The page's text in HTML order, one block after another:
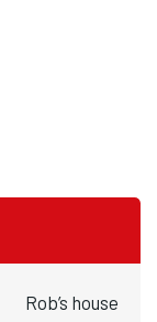
Rob’s house